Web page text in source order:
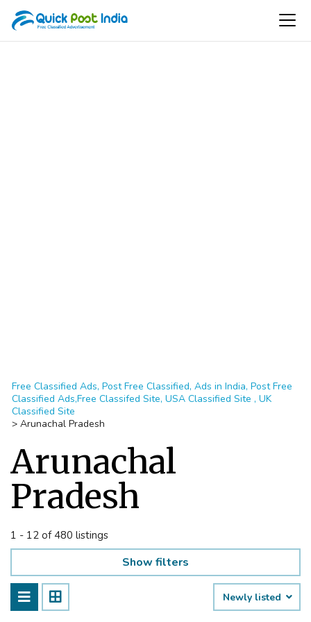
Free Classified Ads, Post Free Classified, Ads in India, Post Free
Classified Ads,Free Classifed Site, USA Classified Site , UK
Classified Site
> Arunachal Pradesh
Arunachal
Pradesh
1 - 12 of 480 listings
Show filters
Newly listed